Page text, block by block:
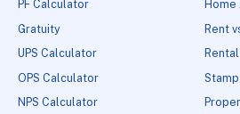
PF Calculator
Gratuity
UPS Calculator
OPS Calculator
NPS Calculator
Rent